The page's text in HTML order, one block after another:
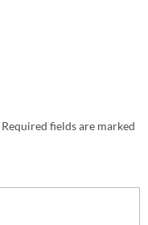
Required fields are marked